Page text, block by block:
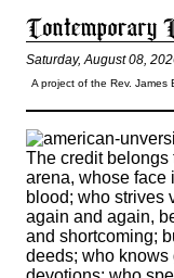
Saturday, August 08,
A project of the Rev. James
The credit belongs
arena, whose face
blood; who strives
again and again,
and shortcoming;
deeds; who knows